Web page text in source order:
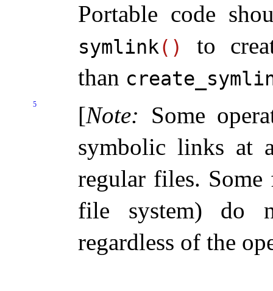
Portable code
symlink( )
to
than
5 [Note: Some
symbolic links at
regular files. Some
file system) do
regardless of the